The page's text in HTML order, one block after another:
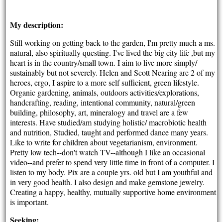
My description:
Still working on getting back to the garden, I'm pretty much a ms.
natural, also spiritually questing. I've lived the big city life ,but my
heart is in the country/small town. I aim to live more simply/
sustainably but not severely. Helen and Scott Nearing are 2 of my
heroes, ergo, I aspire to a more self sufficient, green lifestyle.
Organic gardening, animals, outdoors activities/explorations,
handcrafting, reading, intentional community, natural/green
building, philosophy, art, mineralogy and travel are a few
interests. Have studied/am studying holistic/ macrobiotic health
and nutrition, Studied, taught and performed dance many years.
Like to write for children about vegetarianism, environment.
Pretty low tech--don't watch TV--although I like an occasional
video--and prefer to spend very little time in front of a computer. I
listen to my body. Pix are a couple yrs. old but I am youthful and
in very good health. I also design and make gemstone jewelry.
Creating a happy, healthy, mutually supportive home environment
is important.